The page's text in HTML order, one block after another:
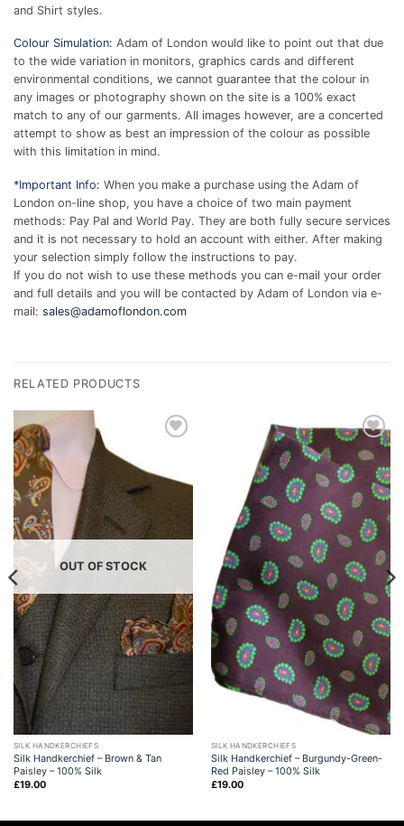
and Shirt styles.
Colour Simulation: Adam of London would like to point out that due
to the wide variation in monitors, graphics cards and different
environmental conditions, we cannot guarantee that the colour in
any images or photography shown on the site is a 100% exact
match to any of our garments. All images however, are a concerted
attempt to show as best an impression of the colour as possible
with this limitation in mind.
*Important Info: When you make a purchase using the Adam of
London on-line shop, you have a choice of two main payment
methods: Pay Pal and World Pay. They are both fully secure services
and it is not necessary to hold an account with either. After making
your selection simply follow the instructions to pay.
If you do not wish to use these methods you can e-mail your order
and full details and you will be contacted by Adam of London via e-
mail: sales@adamoflondon.com
RELATED PRODUCTS
OUT OF STOCK
SILK HANDKERCHIEFS
Silk Handkerchief – Brown & Tan
Paisley – 100% Silk
£19.00
Add to
wishlist
SILK HANDKERCHIEFS
Silk Handkerchief – Burgundy-Green-
Red Paisley – 100% Silk
£19.00